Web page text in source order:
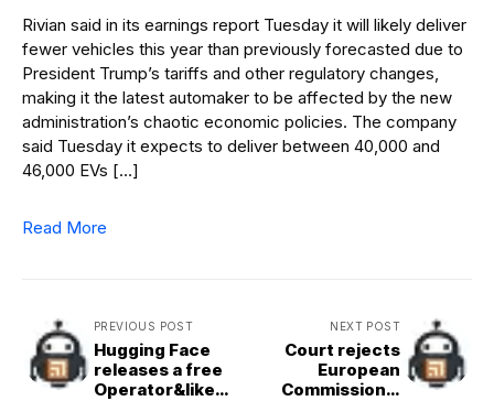
Rivian said in its earnings report Tuesday it will likely deliver
fewer vehicles this year than previously forecasted due to
President Trump’s tariffs and other regulatory changes,
making it the latest automaker to be affected by the new
administration’s chaotic economic policies. The company
said Tuesday it expects to deliver between 40,000 and
46,000 EVs […]
Read More
PREVIOUS POST
Hugging Face
releases a free
Operator&like
NEXT POST
Court rejects
European
Commission’s